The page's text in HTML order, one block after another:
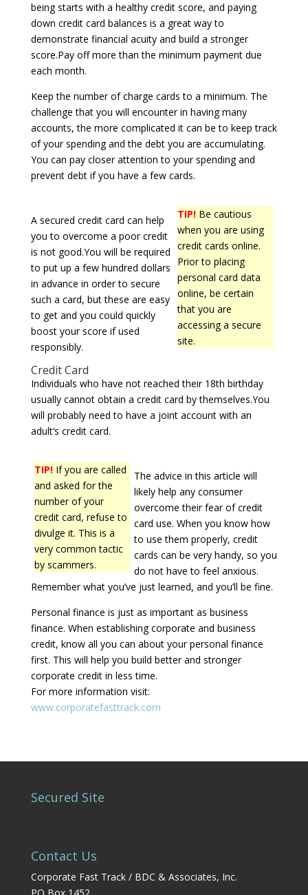
being starts with a healthy credit score, and paying
down credit card balances is a great way to
demonstrate financial acuity and build a stronger
score.Pay off more than the minimum payment due
each month.
Keep the number of charge cards to a minimum. The
challenge that you will encounter in having many
accounts, the more complicated it can be to keep track
of your spending and the debt you are accumulating.
You can pay closer attention to your spending and
prevent debt if you have a few cards.
TIP! Be cautious
when you are using
credit cards online.
Prior to placing
personal card data
online, be certain
that you are
accessing a secure
site.
A secured credit card can help
you to overcome a poor credit
is not good.You will be required
to put up a few hundred dollars
in advance in order to secure
such a card, but these are easy
to get and you could quickly
boost your score if used
responsibly.
Credit Card
Individuals who have not reached their 18th birthday
usually cannot obtain a credit card by themselves.You
will probably need to have a joint account with an
adult’s credit card.
TIP!If you are called
and asked for the
number of your
credit card, refuse to
divulge it. This is a
very common tactic
by scammers.
The advice in this article will
likely help any consumer
overcome their fear of credit
card use. When you know how
to use them properly, credit
cards can be very handy, so you
do not have to feel anxious.
Remember what you’ve just learned, and you’ll be fine.
Personal finance is just as important as business
finance. When establishing corporate and business
credit, know all you can about your personal finance
first. This will help you build better and stronger
corporate credit in less time.
For more information visit:
www.corporatefasttrack.com
Secured Site
Contact Us
Corporate Fast Track / BDC & Associates, Inc.